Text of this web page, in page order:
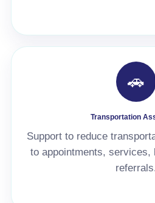
🚗
Transportation
Support to reduce
to appointments, services,